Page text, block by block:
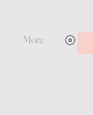
More